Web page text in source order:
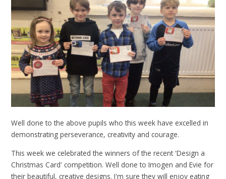
Well done to the above pupils who this week have excelled in
demonstrating perseverance, creativity and courage.
This week we celebrated the winners of the recent 'Design a
Christmas Card' competition. Well done to Imogen and Evie for
their beautiful, creative designs. I'm sure they will enjoy eating